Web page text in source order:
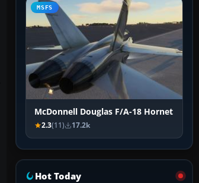
MSFS
McDonnell Douglas F/A-18 Hornet
2.3(11) 17.2k
Hot Today